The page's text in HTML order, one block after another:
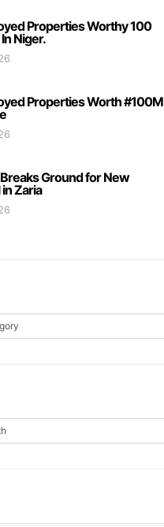
Properties Worthy 100
Niger.
Properties Worth #100M
Ground for New
Zaria